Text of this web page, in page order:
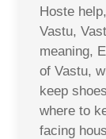
Hoste
Vastu,
meaning,
of Vastu,
keep
where to
facing